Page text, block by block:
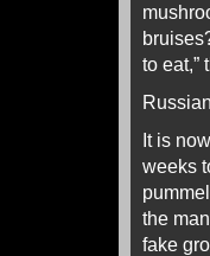
to eat,”
It is
weeks
the
fake